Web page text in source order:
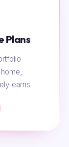
Plans
earns.